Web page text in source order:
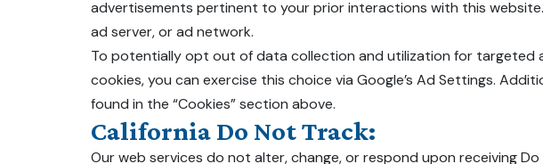
advertisements pertinent to your prior interactions with this
ad server, or ad network.
To potentially opt out of data collection and utilization for targeted
cookies, you can exercise this choice via Google’s Ad Settings.
found in the “Cookies” section above.
California Do Not Track:
Our web services do not alter, change, or respond upon receiving